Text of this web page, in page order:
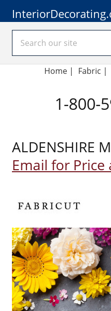
Home| Fabric |
1-800-
ALDENSHIRE
Email for Price